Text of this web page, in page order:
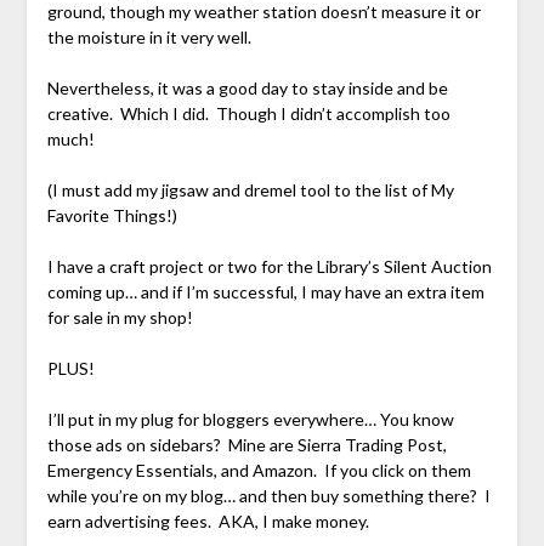
ground, though my weather station doesn’t measure it or
the moisture in it very well.
Nevertheless, it was a good day to stay inside and be
creative. Which I did. Though I didn’t accomplish too
much!
(I must add my jigsaw and dremel tool to the list of My
Favorite Things!)
I have a craft project or two for the Library’s Silent Auction
coming up… and if I’m successful, I may have an extra item
for sale in my shop!
PLUS!
I’ll put in my plug for bloggers everywhere… You know
those ads on sidebars? Mine are Sierra Trading Post,
Emergency Essentials, and Amazon. If you click on them
while you’re on my blog… and then buy something there? I
earn advertising fees. AKA, I make money.